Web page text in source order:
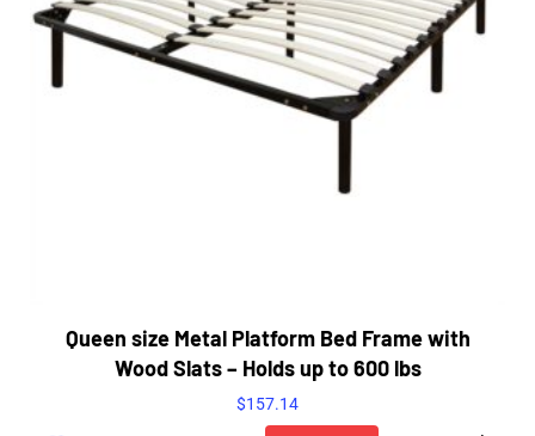
Queen size Metal Platform Bed Frame with
Wood Slats – Holds up to 600 lbs
$157.14